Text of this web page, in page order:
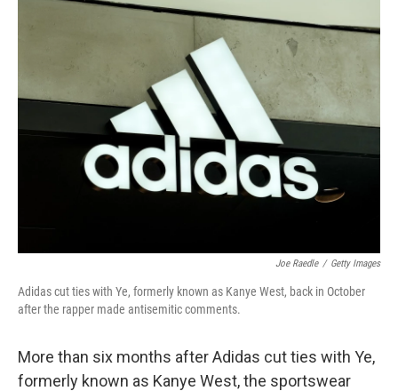
e
b
t
e
e
d
n
Joe Raedle / Getty Images
Adidas cut ties with Ye, formerly known as Kanye West, back in October
after the rapper made antisemitic comments.
More than six months after Adidas cut ties with Ye,
formerly known as Kanye West, the sportswear